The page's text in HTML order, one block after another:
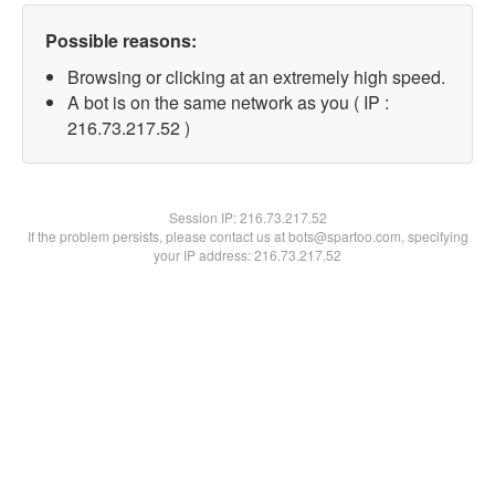
Possible reasons:
Browsing or clicking at an extremely high speed.
A bot is on the same network as you ( IP :
216.73.217.52 )
Session IP:216.73.217.52
If the problem persists, please contact us at bots@spartoo.com, specifying
your IP address: 216.73.217.52